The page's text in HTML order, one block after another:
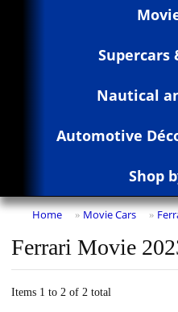
Supercars
Nautical
Automotive
Shop
Home » Movie Cars »
Ferrari Movie
Items 1 to 2 of 2 total